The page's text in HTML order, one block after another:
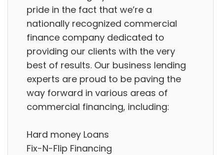
pride in the fact that we’re a
nationally recognized commercial
finance company dedicated to
providing our clients with the very
best of results. Our business lending
experts are proud to be paving the
way forward in various areas of
commercial financing, including:
Hard money Loans
Fix-N-Flip Financing